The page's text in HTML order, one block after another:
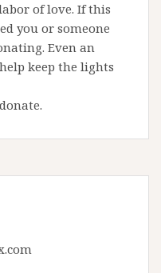
of love. If this
you or someone
Even an
keep the lights